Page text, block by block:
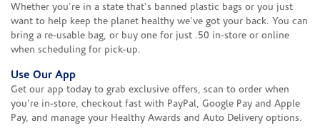
Whether you're in a state that's banned plastic bags or you just
want to help keep the planet healthy we've got your back. You can
bring a re-usable bag, or buy one for just .50 in-store or online
when scheduling for pick-up.
Use Our App
Get our app today to grab exclusive offers, scan to order when
you're in-store, checkout fast with PayPal, Google Pay and Apple
Pay, and manage your Healthy Awards and Auto Delivery options.